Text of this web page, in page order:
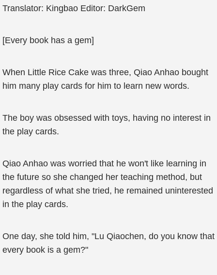
Translator: Kingbao Editor: DarkGem
[Every book has a gem]
When Little Rice Cake was three, Qiao Anhao bought
him many play cards for him to learn new words.
The boy was obsessed with toys, having no interest in
the play cards.
Qiao Anhao was worried that he won't like learning in
the future so she changed her teaching method, but
regardless of what she tried, he remained uninterested
in the play cards.
One day, she told him, "Lu Qiaochen, do you know that
every book is a gem?"